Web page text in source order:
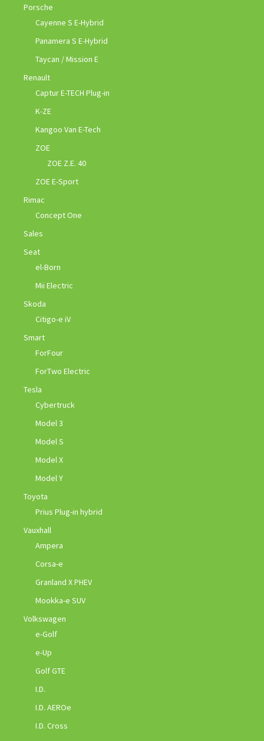
Porsche
Cayenne S E-Hybrid
Panamera S E-Hybrid
Taycan / Mission E
Renault
Captur E-TECH Plug-in
K-ZE
Kangoo Van E-Tech
ZOE
ZOE Z.E. 40
ZOE E-Sport
Rimac
Concept One
Sales
Seat
el-Born
Mii Electric
Skoda
Citigo-e iV
Smart
ForFour
ForTwo Electric
Tesla
Cybertruck
Model 3
Model S
Model X
Model Y
Toyota
Prius Plug-in hybrid
Vauxhall
Ampera
Corsa-e
Granland X PHEV
Mookka-e SUV
Volkswagen
e-Golf
e-Up
Golf GTE
I.D.
I.D. AEROe
I.D. Cross